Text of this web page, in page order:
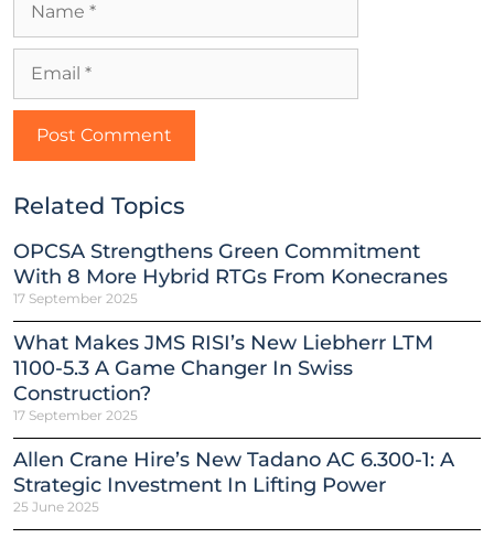
Related Topics
OPCSA Strengthens Green Commitment
With 8 More Hybrid RTGs From Konecranes
17 September 2025
What Makes JMS RISI’s New Liebherr LTM
1100-5.3 A Game Changer In Swiss
Construction?
17 September 2025
Allen Crane Hire’s New Tadano AC 6.300-1: A
Strategic Investment In Lifting Power
25 June 2025